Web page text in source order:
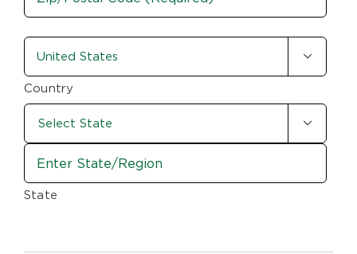
/
Postal
Code
country-
state
(Required)

Country

State